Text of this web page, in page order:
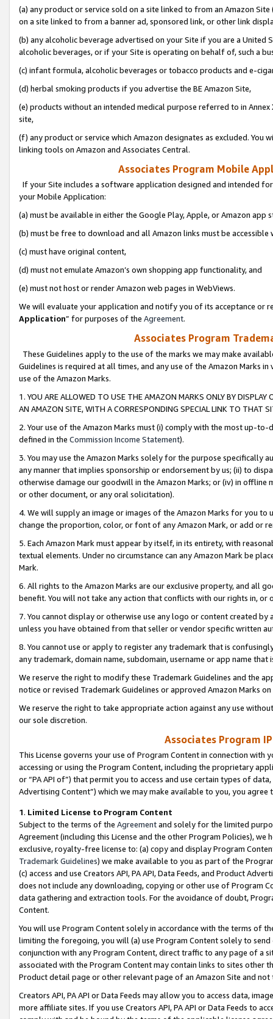
(a) any product or service sold on a site linked to from an Amazon
on a site linked to from a banner ad, sponsored link, or other link
(b) any alcoholic beverage advertised on your Site if you are a
alcoholic beverages, or if your Site is operating on behalf of, such a
(c) infant formula, alcoholic beverages or tobacco products and e-
(d) herbal smoking products if you advertise the BE Amazon Site,
(e) products without an intended medical purpose referred to in
site,
(f) any product or service which Amazon designates as excluded. You
linking tools on Amazon and Associates Central.
Associates Program Mobile
If your Site includes a software application designed and intended
your Mobile Application:
(a) must be available in either the Google Play, Apple, or Amazon app
(b) must be free to download and all Amazon links must be
(c) must have original content,
(d) must not emulate Amazon’s own shopping app functionality, and
(e) must not host or render Amazon web pages in WebViews.
We will evaluate your application and notify you of its acceptance or
Application” for purposes of the Agreement.
Associates Program
These Guidelines apply to the use of the marks we may make
Guidelines is required at all times, and any use of the Amazon Marks
use of the Amazon Marks.
1. YOU ARE ALLOWED TO USE THE AMAZON MARKS ONLY BY
AN AMAZON SITE, WITH A CORRESPONDING SPECIAL LINK TO THAT
2. Your use of the Amazon Marks must (i) comply with the most up-
defined in the Commission Income Statement).
3. You may use the Amazon Marks solely for the purpose specifically
any manner that implies sponsorship or endorsement by us; (ii) to
otherwise damage our goodwill in the Amazon Marks; or (iv) in offline
or other document, or any oral solicitation).
4. We will supply an image or images of the Amazon Marks for you to
change the proportion, color, or font of any Amazon Mark, or add or
5. Each Amazon Mark must appear by itself, in its entirety, with
textual elements. Under no circumstance can any Amazon Mark be
Mark.
6. All rights to the Amazon Marks are our exclusive property, and all
benefit. You will not take any action that conflicts with our rights in, or
7. You cannot display or otherwise use any logo or content created
unless you have obtained from that seller or vendor specific written
8. You cannot use or apply to register any trademark that is
any trademark, domain name, subdomain, username or app name
We reserve the right to modify these Trademark Guidelines and the
notice or revised Trademark Guidelines or approved Amazon Marks
We reserve the right to take appropriate action against any use
our sole discretion.
Associates Program
This License governs your use of Program Content in connection
accessing or using the Program Content, including the proprietary
or “PA API of”) that permit you to access and use certain types of
Advertising Content”) which we may make available to you, you agree
1. Limited License to Program Content
Subject to the terms of the Agreementand solely for the limited
Agreement (including this License and the other Program Policies),
exclusive, royalty-free license to: (a) copy and display Program
Trademark Guidelines) we make available to you as part of the
(c) access and use Creators API, PA API, Data Feeds, and Product
does not include any downloading, copying or other use of Program
data gathering and extraction tools. For the avoidance of doubt,
Content.
You will use Program Content solely in accordance with the terms of
limiting the foregoing, you will (a) use Program Content solely to
conjunction with any Program Content, direct traffic to any page of a
associated with the Program Content may contain links to sites other
Product detail page or other relevant page of an Amazon Site and not
Creators API, PA API or Data Feeds may allow you to access data,
more affiliate sites. If you use Creators API, PA API or Data Feeds to